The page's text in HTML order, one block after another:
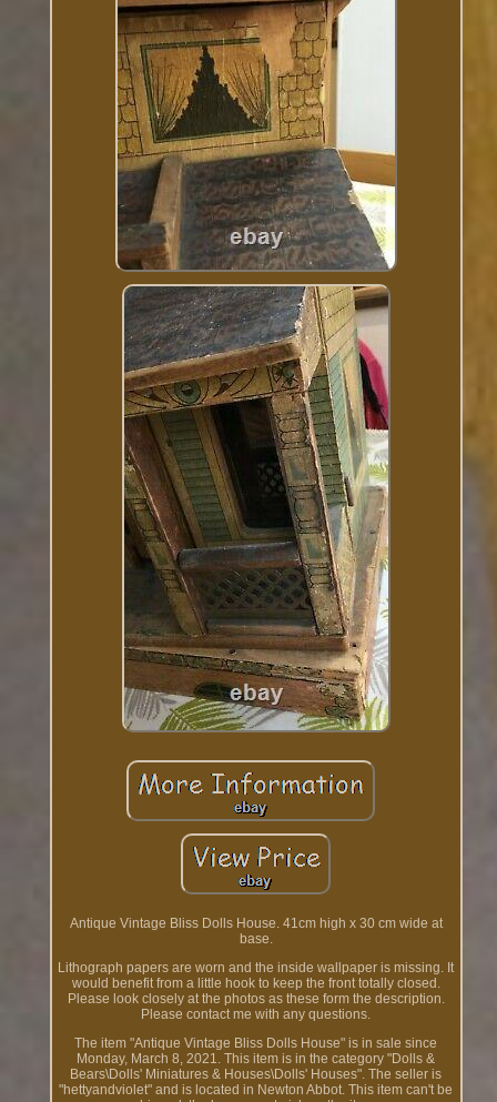
Antique Vintage Bliss Dolls House. 41cm high x 30 cm wide at
base.
Lithograph papers are worn and the inside wallpaper is missing. It
would benefit from a little hook to keep the front totally closed.
Please look closely at the photos as these form the description.
Please contact me with any questions.
The item "Antique Vintage Bliss Dolls House" is in sale since
Monday, March 8, 2021. This item is in the category "Dolls &
Bears\Dolls' Miniatures & Houses\Dolls' Houses". The seller is
"hettyandviolet" and is located in Newton Abbot. This item can't be